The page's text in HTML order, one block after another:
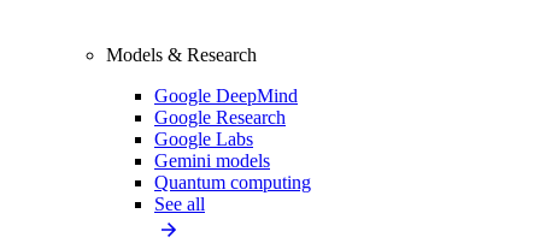
Models & Research
Google DeepMind
Google Research
Google Labs
Gemini models
Quantum computing
See all